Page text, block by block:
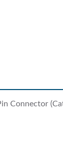
Connector